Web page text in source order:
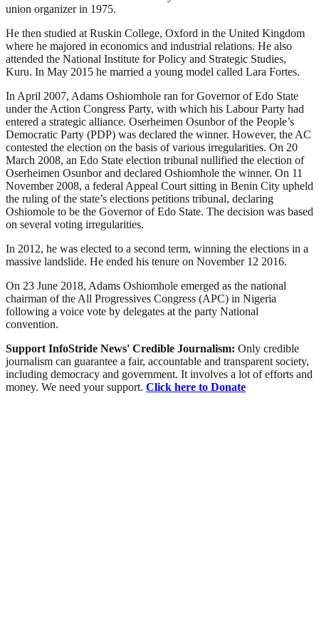
union organizer in 1975.
He then studied at Ruskin College, Oxford in the United Kingdom
where he majored in economics and industrial relations. He also
attended the National Institute for Policy and Strategic Studies,
Kuru. In May 2015 he married a young model called Lara Fortes.
In April 2007, Adams Oshiomhole ran for Governor of Edo State
under the Action Congress Party, with which his Labour Party had
entered a strategic alliance. Oserheimen Osunbor of the People’s
Democratic Party (PDP) was declared the winner. However, the AC
contested the election on the basis of various irregularities. On 20
March 2008, an Edo State election tribunal nullified the election of
Oserheimen Osunbor and declared Oshiomhole the winner. On 11
November 2008, a federal Appeal Court sitting in Benin City upheld
the ruling of the state’s elections petitions tribunal, declaring
Oshiomole to be the Governor of Edo State. The decision was based
on several voting irregularities.
In 2012, he was elected to a second term, winning the elections in a
massive landslide. He ended his tenure on November 12 2016.
On 23 June 2018, Adams Oshiomhole emerged as the national
chairman of the All Progressives Congress (APC) in Nigeria
following a voice vote by delegates at the party National
convention.
Support InfoStride News' Credible Journalism: Only credible
journalism can guarantee a fair, accountable and transparent society,
including democracy and government. It involves a lot of efforts and
money. We need your support. Click here to Donate